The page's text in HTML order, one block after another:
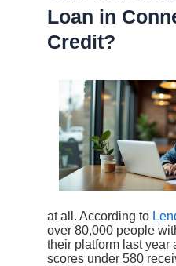
Loan in
Credit?
at all. According to
over 80,000 people
their platform last year
scores under 580